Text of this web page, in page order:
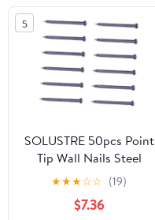
5
SOLUSTRE 50pcs Point
Tip Wall Nails Steel
Concrete Nails
Corrosion for
Applications
★★★☆☆ (19)
$7.36